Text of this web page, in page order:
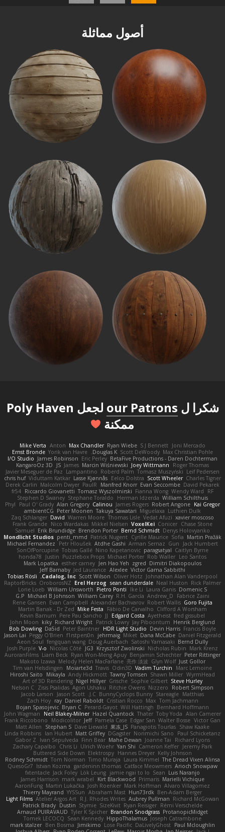
أصول مماثلة
شكرا ل our Patrons
لجعل Poly Haven
ممكنة
Joni Mercado
S J Bennett
Ryan Wiebe
Max Chandler
Anton
Mike Verta
Max Christian Pohle
Scott DeWoody
Douglas K.
Yorik van Havre
Ernst Bronde
BetaFive Productions - Daren Dochterman
Eric Perley
James Robinson
I/O Studio
Roger Thomas
Joey Wittmann
Marcin Wiśniewski
James
JS
KangaroOz 3D
Leif Pedersen
Tomasz Muszyński
Roberd Palm
Lampantino
Javier Meseguer de Paz
Charles Tigner
Scott Wheeler
Eelco Dolstra
Lasse Kjønnås
Viduttam Katkar
chris huf
David Pekarek
Evan Seccombe
Manfred Knorr
PaulR
Malcolm Dwyer
Derek Carlin
RF
Wendy Ward
Fianna Wong
Tomasz Wyszolmirski
Riccardo Giovanetti
fr54
William Schilthuis
Herman Idzerda
Stephane Toraldo
Stephen D Swaney
Kai Gregor
Robert Angone
James Rogers
Calinou
Alan Gregory
Paul O' Grady
Phyl
Luthien Dulk
Miguelaxa
Takuya Sawatari
Peter Moonen
ambientCG
xavier moscoso
Vedat Afuzi
Thomas Lisle
Warren Moore
David
Zaq Schlanger
Chase Stone
Conicer
VoxelKei
Mikkel Nielsen
Nico Wardakas
Frank Grande
Denys Holovyanko
Bernd Schmidt
Brendon Porter
Erik Brundidge
Samuel
Martin Pražák
Sofia
Cyrille Maurice
Patrick Nugent
penti_mmd
Mondlicht Studios
Jack Humbert
Gun
Arman Sernaz
Atdhe Gashi
Petr Hloušek
Michael Fernandez
Caitlyn Byrne
paragsatyal
Nino Kapetanovic
Tobias Gallé
SonOfPorcupine
Leo Santos
Rob Waller
Michael Porter
Puzzlebox Props
Justin
honda78
Dimitri Diakopoulos
zgred
Jen Hao Yeh
esther carney
Mark Lopatka
Victor Gama Sabbithi
Alexlee
Jed Laurance
Jeff Barnaby
Johnathan Alan Vanderpool
Oliver Hotz
Scott Wilson
Cadalog, Inc.
Tobias Rösli
Rick Palmer
Neal Huston
sean dunderdale
Erel Herzog
OroborosNZ
RaptorBricks
Domenic S
Laura Ganis
Ike Li
Pietro Ponti
William Unsworth
Lorie Loeb
Fabrice Zaini
Andrew_D
R.H. García
William Carey
Michael B Johnson
G.P
Goro Fujita
Robert Wallis
Alexander Bachvarov
Evan Campbell
Rene Gansen
Clifford A Worsham
Fábio De Carvalho
Mike Festa
Martin Banak - Dr Zed
fred gissubel
Ayetheist
Edgard Costa
JJ
Pere Pau Sancho
Kevin Barnum
Henrik Berglund
Jay Piboontum
Patrick Lowry
Richard Wright
kiky
John Moon
Francis Boyle
Devin Harris
HDR Light Studio
Peter Baintner
Da5id
Bob Dowling
Daniel Fitzgerald
Dana McCabe
Miket
jehrmaig
f1rstpers0n
Peggy O'Brien
Jason Lai
Bernd Dully
Satoshi Yamasaki
Doug Auerbach
fengquan wang
Aeon Soul
Mark Krenz
Nicholas Rubin
Krzysztof Zwolinski
JG3
Nicolas Côté
V-o
Josh Purple
Peter Rittinger
Benjamin Schechter
Ryan Won-Meng Apuy
Liam Beck
AuroranFilms
Just Gollor
Glyn Wolf
亮作 淡波
Melody Helen MacFarlane
Makoto Izawa
Marc Lemoine
Vadim Turchin
Odin3D
Travis
Moiarte3d
Tim van Helsdingen
WyrmHead
Shawn Miller
Tawny Tomsen
Andy Hickmott
Mikayla
Hiroshi Saito
Steve Hurley
Sophie Gilbert
Grische
Nigel Hillyer
Art of 3D Rendering
Robert Simpson
Nizzero
Ritchie Owens
Agon Ushaku
Zisis Psalidas
Nelson C
Matthias
Stareagle
BunnyCyclops Bunny
J.C.
Jason Scott
Jacob Larson
Tom Jachmann
Max
Cristian Rocco
Daniel Raboldt
ray
Zach Hoy
Bernhard Hoffmann
Will Hattingh
Perard-Gayot
Bryan C
Bojan Spasojevic
Alan Camerer
Toby Yoda
Thater
Hazel Quantock
Neil Blakey-Milner
John Wagman
Victor Gan
Walter Bosse
Edgar San
Pamela Case
Jeff
Modicolitor
Frank Riccobono
Shaw Kaake
Panagiotis Tourlas
果冻_JS
Dave Liewald
Stephan S
Matt Allen
Paul Schicketanz
Norimichi Sano
DGagster
Matt Griffey
Ian Hubert
Linda Robbins
Richard Lyons
Joanne Tai
Mahe Dewan
Finn Bear
Ivan Sepulveda
Gabor Z
Jeremy Park
Cameron Keffer
Yan Shi
Ulrich Woehr
Chris Li
Zachary Capalbo
Kelly Johnson
Hannes Dreyer
Elektrospy
Buttered Side Down
The Dread Vixen Alinsa
Laura Kimmel
Timo Muraja
Tom Norman
Rodney Schmidt
Arioch Snowpaw
Catface Meowmers
gardeninn thomas
Istvan Kozma
QuesoGr7
Luis Naranjo
Sean
jamie ngai to lo
Lök Leung
Jack Foley
fxtentacle
Marielli Vichique
Primaris
Kirt Blackwood
mark wrabel
James Harrison
Alvaro Villagomez
Mark Hoffman
Josh Roenker
Martin Lukačka
AaronFung
Ben-Adam Berger
Hun73rdk
Abraham Mast
YYSSun
Thierry Mayrand
Richard McGowan
Aubrey Pullman
R.J. Rhodes Writes
Atelier Argos Art
Light Films
Rémi Verschelde
Ryan Reisiger
SizeKivit
Stymie
Dustin
Patrick Brady
ProtanopicMidget
Brandon Snodgrass
Tyler K Spicher
Arnaud PUIRAVAUD
Joseph Catrambone
HippoThalamus
Sean Kennedy
Tomek LECOCQ
Paul Mcloughlin
DaLivelyGhost
Lose Pacific
Jimikimo
Ben Bosma
mark stalzer